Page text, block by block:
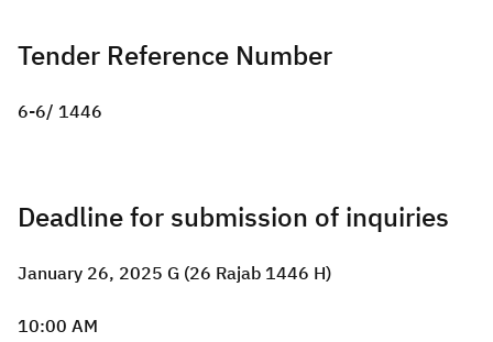
Tender Reference Number
6-6/ 1446
Deadline for submission of inquiries
January 26, 2025 G (26 Rajab 1446 H)
10:00 AM